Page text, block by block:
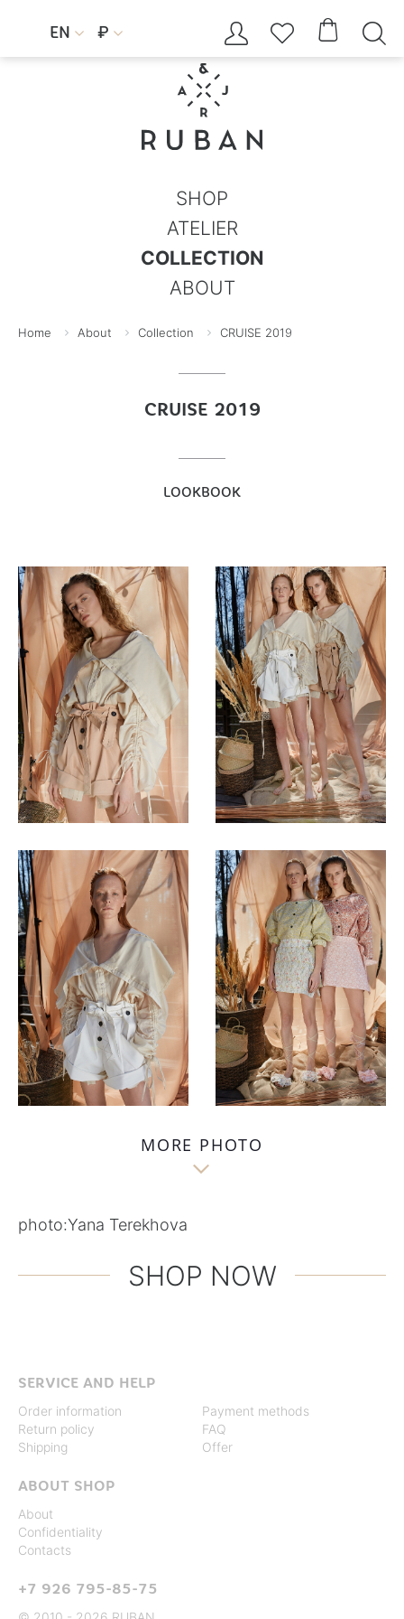
EN  ₽     
SHOP
ATELIER
COLLECTION
ABOUT
Home About Collection CRUISE 2019
CRUISE 2019
LOOKBOOK
MORE PHOTO

photo:Yana Terekhova
SHOP NOW
SERVICE AND HELP
Order information
Return policy
Shipping
Payment methods
FAQ
Offer
ABOUT SHOP
About
Confidentiality
Contacts
+7 926 795-85-75